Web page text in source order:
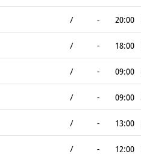
/ - 20:00
/ - 18:00
/ - 09:00
/ - 09:00
/ - 13:00
/ - 12:00